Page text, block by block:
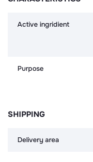
Active ingridient
Purpose
SHIPPING
Delivery area